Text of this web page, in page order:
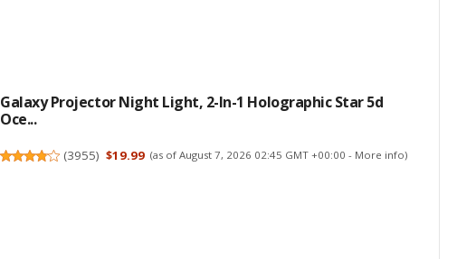
Galaxy Projector Night Light, 2-In-1 Holographic Star 5d
Oce...
(3955) $19.99 (as of August 7, 2026 02:45 GMT +00:00 - More info)